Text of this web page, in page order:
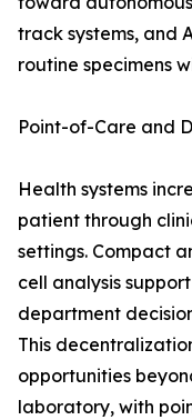
track systems, and
routine specimens
Point-of-Care and
Health systems
patient through
settings. Compact
cell analysis
department
This
opportunities
laboratory, with